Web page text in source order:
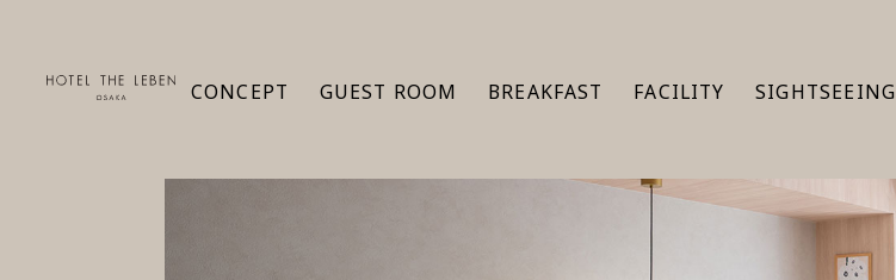
CONCEPT GUEST ROOM BREAKFAST FACILITY SIGHTSEEING